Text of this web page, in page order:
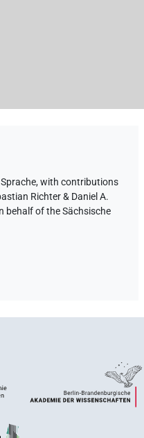
,with contributions
Richter & Daniel A.
behalf of the Sächsische